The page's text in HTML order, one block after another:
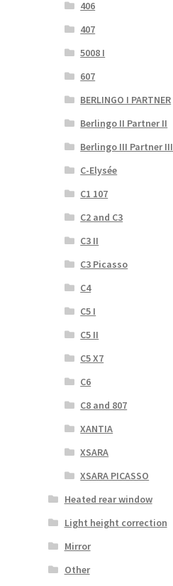
406
407
5008 I
607
BERLINGO I PARTNER
Berlingo II Partner II
Berlingo III Partner III
C-Elysée
C1 107
C2 and C3
C3 II
C3 Picasso
C4
C5 I
C5 II
C5 X7
C6
C8 and 807
XANTIA
XSARA
XSARA PICASSO
Heated rear window
Light height correction
Mirror
Other